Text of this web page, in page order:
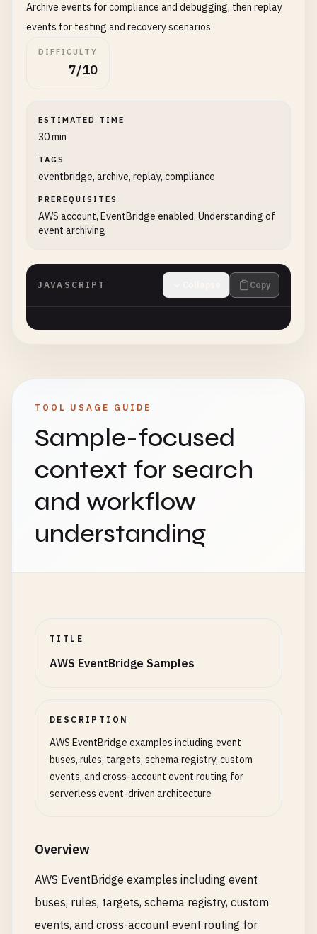
Archive events for compliance and debugging, then replay
events for testing and recovery scenarios
DIFFICULTY
7/10
ESTIMATED TIME
30 min
TAGS
eventbridge, archive, replay, compliance
PREREQUISITES
AWS account, EventBridge enabled, Understanding of
event archiving
JAVASCRIPT Copy
TOOL USAGE GUIDE
Sample-focused
context for search
and workflow
understanding
TITLE
AWS EventBridge Samples
DESCRIPTION
AWS EventBridge examples including event
buses, rules, targets, schema registry, custom
events, and cross-account event routing for
serverless event-driven architecture
Overview
AWS EventBridge examples including event
buses, rules, targets, schema registry, custom
events, and cross-account event routing for